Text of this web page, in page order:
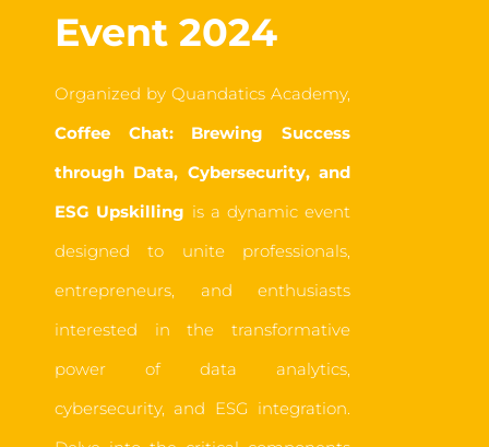
Event 2024
Organized by Quandatics Academy,
Coffee Chat: Brewing Success
through Data, Cybersecurity, and
ESG Upskilling is a dynamic event
designed to unite professionals,
entrepreneurs, and enthusiasts
interested in the transformative
power of data analytics,
cybersecurity, and ESG integration.